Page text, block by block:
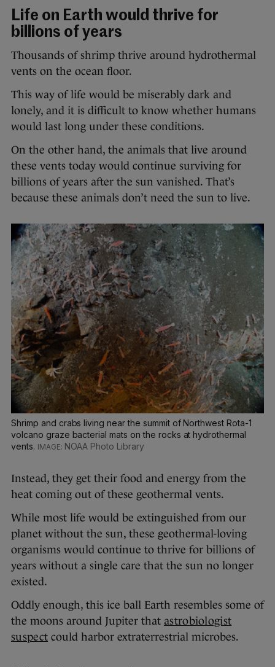
Life on Earth would thrive for
billions of years
Thousands of shrimp thrive around hydrothermal
vents on the ocean floor.
This way of life would be miserably dark and
lonely, and it is difficult to know whether humans
would last long under these conditions.
On the other hand, the animals that live around
these vents today would continue surviving for
billions of years after the sun vanished. That’s
because these animals don’t need the sun to live.
Shrimp and crabs living near the summit of Northwest Rota-1
volcano graze bacterial mats on the rocks at hydrothermal
vents.
NOAA Photo Library
Instead, they get their food and energy from the
heat coming out of these geothermal vents.
While most life would be extinguished from our
planet without the sun, these geothermal-loving
organisms would continue to thrive for billions of
years without a single care that the sun no longer
existed.
Oddly enough, this ice ball Earth resembles some of
the moons around Jupiter that astrobiologist
suspect could harbor extraterrestrial microbes.